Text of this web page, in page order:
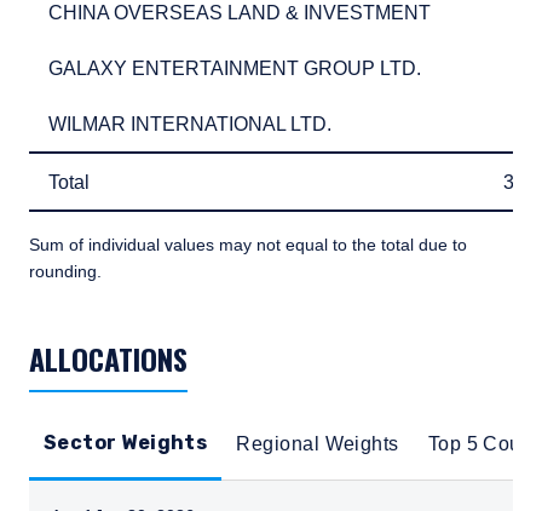
CHINA OVERSEAS LAND & INVESTMENT
CHINA OVERSEAS LAND & INVESTMENT
GALAXY ENTERTAINMENT GROUP LTD.
GALAXY ENTERTAINMENT GROUP LTD.
WILMAR INTERNATIONAL LTD.
WILMAR INTERNATIONAL LTD.
Total
Total
Sum of individual values may not equal to the total due to
rounding.
ALLOCATIONS
Sector Weights Regional Weights Top 5